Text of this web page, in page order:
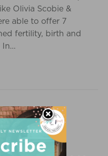
Olivia Scobie &
able to offer 7
fertility, birth and
In…